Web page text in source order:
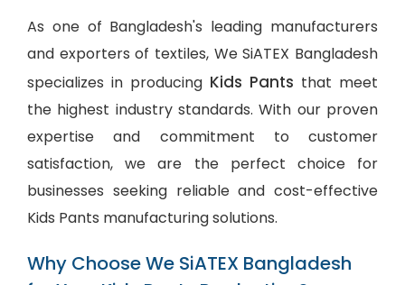
As one of Bangladesh's leading manufacturers
and exporters of textiles, We SiATEX Bangladesh
specializes in producing Kids Pants that meet
the highest industry standards. With our proven
expertise and commitment to customer
satisfaction, we are the perfect choice for
businesses seeking reliable and cost-effective
Kids Pants manufacturing solutions.
Why Choose We SiATEX Bangladesh